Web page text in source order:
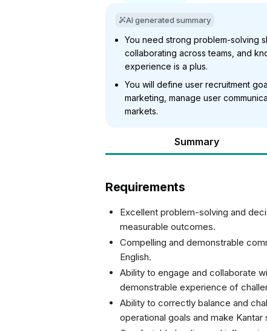
AI generated summary
You need strong problem-solving
collaborating across teams, and
experience is a plus.
You will define user recruitment
marketing, manage user
markets.
Summary
Requirements
Excellent problem-solving and
measurable outcomes.
Compelling and demonstrable
English.
Ability to engage and collaborate
demonstrable experience of
Ability to correctly balance and
operational goals and make Kantar